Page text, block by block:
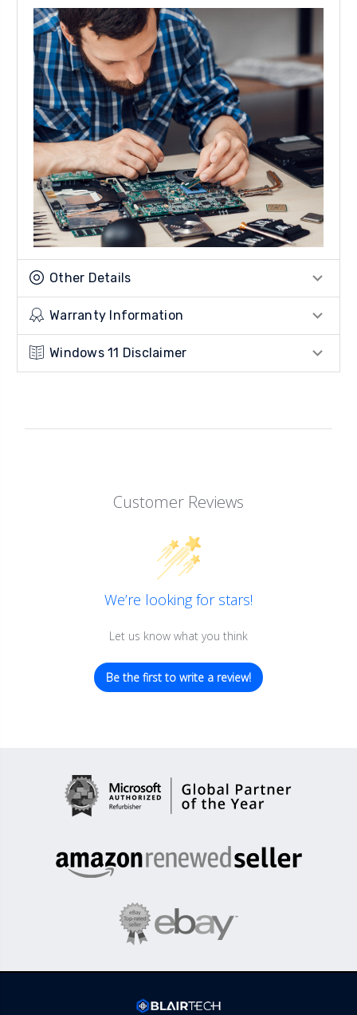
Other Details
Warranty Information
Windows 11 Disclaimer
Customer Reviews
We’re looking for stars!
Let us know what you think
Be the first to write a review!